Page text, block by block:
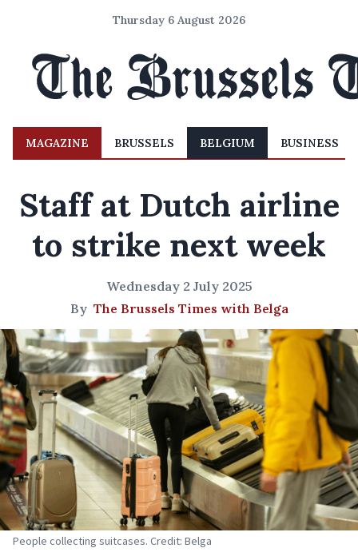
Thursday 6 August 2026
MAGAZINE BRUSSELS BELGIUM BUSINESS
Staff at Dutch airline
to strike next week
Wednesday 2 July 2025
By The Brussels Times with Belga
People collecting suitcases. Credit: Belga